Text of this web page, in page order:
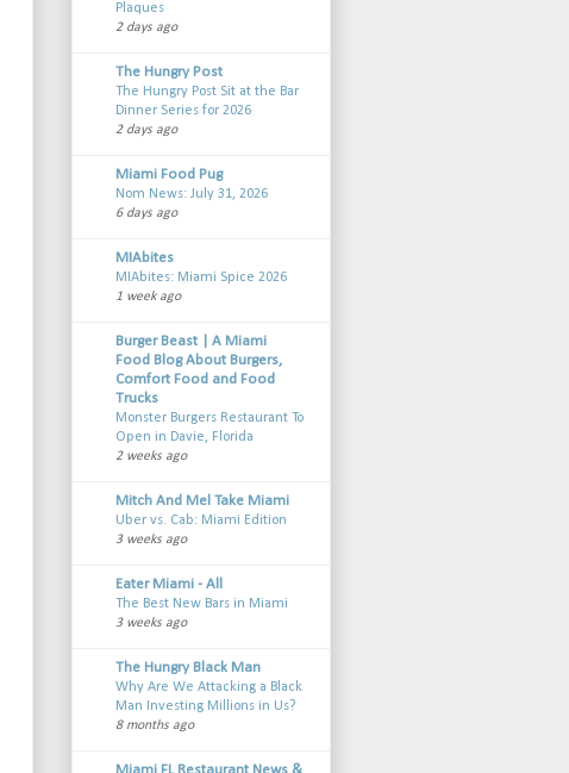
Plaques
2 days ago
The Hungry Post
The Hungry Post Sit at the Bar
Dinner Series for 2026
2 days ago
Miami Food Pug
Nom News: July 31, 2026
6 days ago
MIAbites
MIAbites: Miami Spice 2026
1 week ago
Burger Beast | A Miami
Food Blog About Burgers,
Comfort Food and Food
Trucks
Monster Burgers Restaurant To
Open in Davie, Florida
2 weeks ago
Mitch And Mel Take Miami
Uber vs. Cab: Miami Edition
3 weeks ago
Eater Miami - All
The Best New Bars in Miami
3 weeks ago
The Hungry Black Man
Why Are We Attacking a Black
Man Investing Millions in Us?
8 months ago